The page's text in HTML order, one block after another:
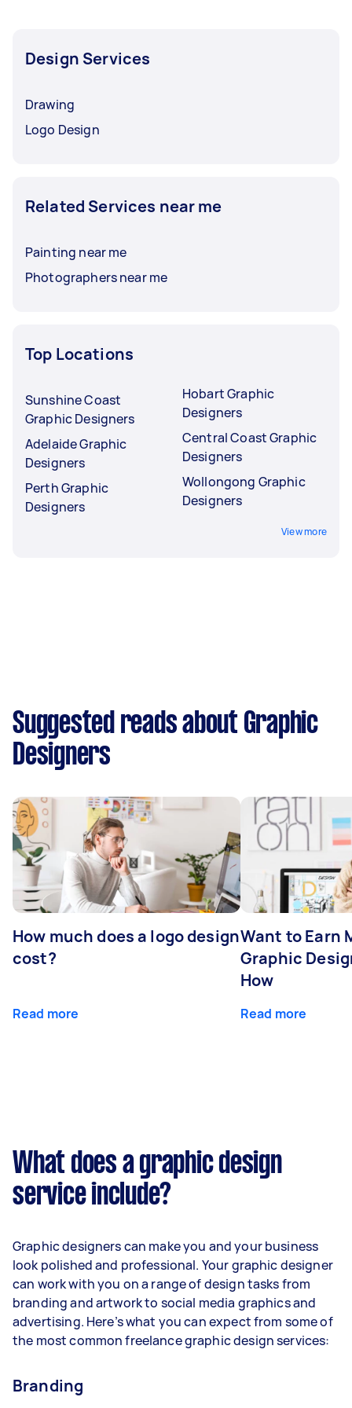
Design Services
Drawing
Logo Design
Related Services near me
Painting near me
Photographers near me
Top Locations
Sunshine Coast
Graphic Designers
Adelaide Graphic
Designers
Perth Graphic
Designers
Hobart Graphic
Designers
Central Coast Graphic
Designers
Wollongong Graphic
Designers
View more
Suggested reads about Graphic
Designers
How much does a logo design
cost?
Read more
Want to Earn
Graphic
How
Read more
What does a graphic design
service include?
Graphic designers can make you and your business
look polished and professional. Your graphic designer
can work with you on a range of design tasks from
branding and artwork to social media graphics and
advertising. Here’s what you can expect from some of
the most common freelance graphic design services:
Branding